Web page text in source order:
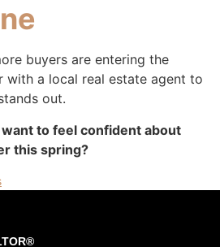
buyers are entering the
with a local real estate agent to
out.
want to feel confident about
this spring?